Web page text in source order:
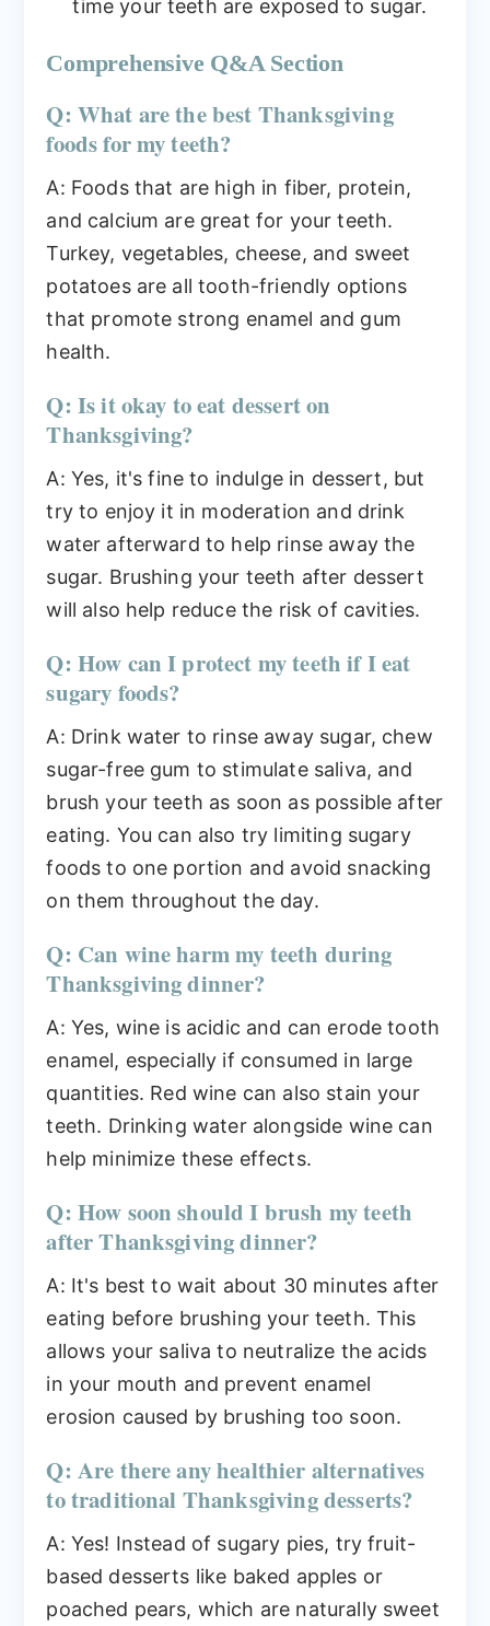
time your teeth are exposed to sugar.
Comprehensive Q&A Section
Q: What are the best Thanksgiving
foods for my teeth?
A: Foods that are high in fiber, protein,
and calcium are great for your teeth.
Turkey, vegetables, cheese, and sweet
potatoes are all tooth-friendly options
that promote strong enamel and gum
health.
Q: Is it okay to eat dessert on
Thanksgiving?
A: Yes, it's fine to indulge in dessert, but
try to enjoy it in moderation and drink
water afterward to help rinse away the
sugar. Brushing your teeth after dessert
will also help reduce the risk of cavities.
Q: How can I protect my teeth if I eat
sugary foods?
A: Drink water to rinse away sugar, chew
sugar-free gum to stimulate saliva, and
brush your teeth as soon as possible after
eating. You can also try limiting sugary
foods to one portion and avoid snacking
on them throughout the day.
Q: Can wine harm my teeth during
Thanksgiving dinner?
A: Yes, wine is acidic and can erode tooth
enamel, especially if consumed in large
quantities. Red wine can also stain your
teeth. Drinking water alongside wine can
help minimize these effects.
Q: How soon should I brush my teeth
after Thanksgiving dinner?
A: It's best to wait about 30 minutes after
eating before brushing your teeth. This
allows your saliva to neutralize the acids
in your mouth and prevent enamel
erosion caused by brushing too soon.
Q: Are there any healthier alternatives
to traditional Thanksgiving desserts?
A: Yes! Instead of sugary pies, try fruit-
based desserts like baked apples or
poached pears, which are naturally sweet